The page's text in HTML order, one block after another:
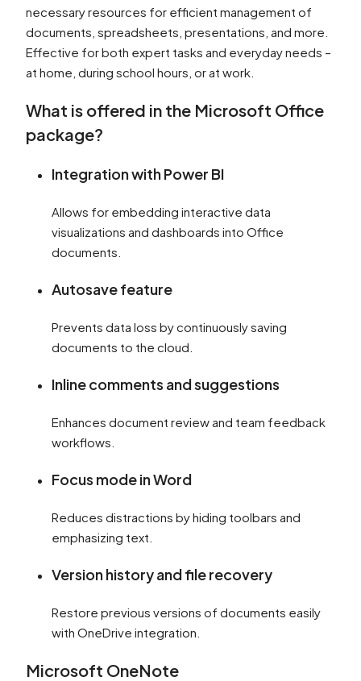
necessary resources for efficient management of
documents, spreadsheets, presentations, and more.
Effective for both expert tasks and everyday needs –
at home, during school hours, or at work.
What is offered in the Microsoft Office
package?
Integration with Power BI
Allows for embedding interactive data
visualizations and dashboards into Office
documents.
Autosave feature
Prevents data loss by continuously saving
documents to the cloud.
Inline comments and suggestions
Enhances document review and team feedback
workflows.
Focus mode in Word
Reduces distractions by hiding toolbars and
emphasizing text.
Version history and file recovery
Restore previous versions of documents easily
with OneDrive integration.
Microsoft OneNote